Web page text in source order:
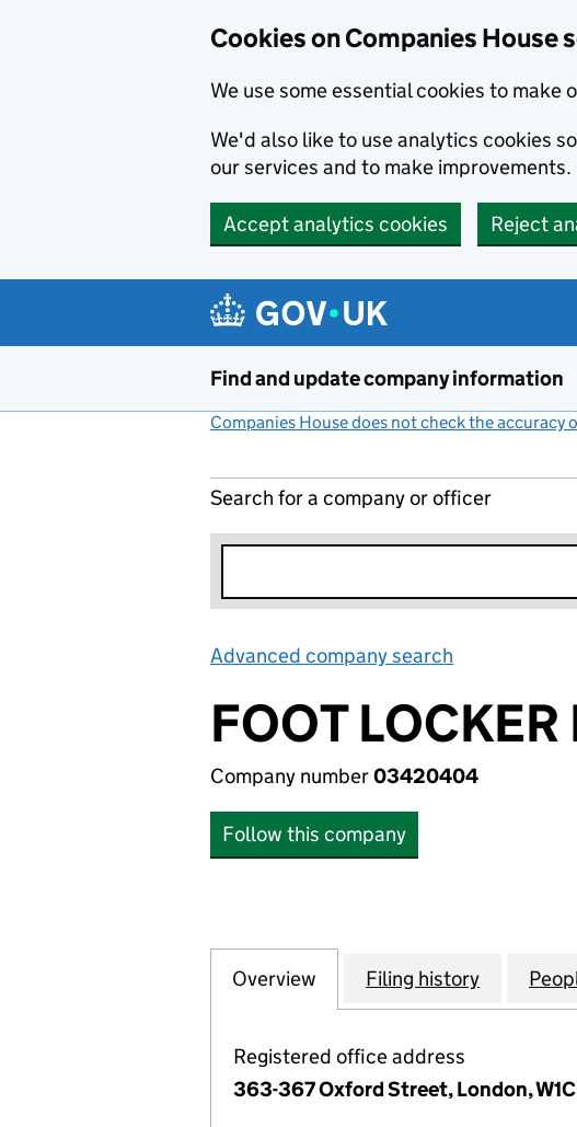
Cookies on Companies House
We use some essential cookies to make
We'd also like to use analytics cookies
our services and to make improvements.
Accept analytics cookies Reject
Find and update company information
Companies House does not check the accuracy
Search for a company or officer
Advanced company search
FOOT
Company number03420404
Follow this company
Company
Overview for FOOT LOCKER
Filing history for
Registered office address
363-367 Oxford Street, London,